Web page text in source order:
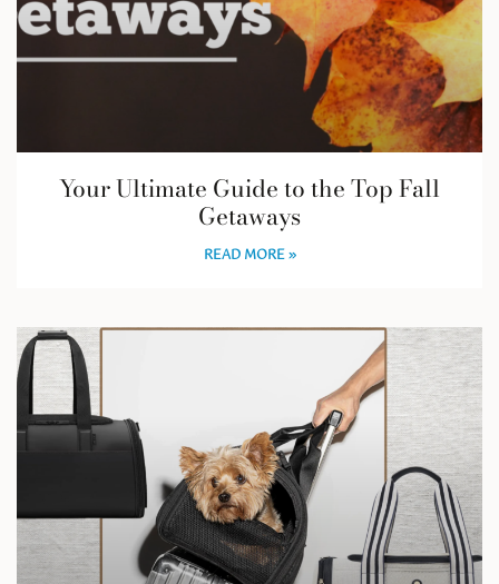
Your Ultimate Guide to the Top Fall
Getaways
READ MORE »